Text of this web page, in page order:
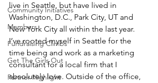
Community Initiatives
Members
Fundraising Climbs
Get The Girls Out
Partner Highlight
live in Seattle, but have lived in
Washington, D.C., Park City, UT and
New York City all within the last year.
I’ve rooted myself in Seattle for the
time being and work as a marketing
consultant for a local firm that I
absolutely love. Outside of the office,